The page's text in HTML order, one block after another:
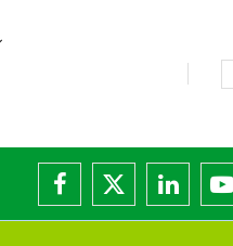
trade...
disruptions